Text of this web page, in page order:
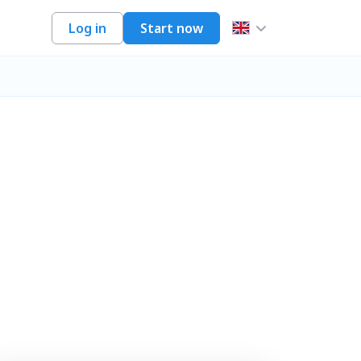
Log in Start now